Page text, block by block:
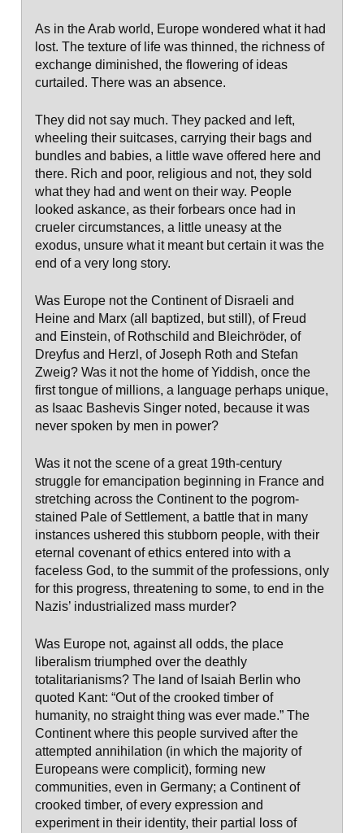
As in the Arab world, Europe wondered what it had
lost. The texture of life was thinned, the richness of
exchange diminished, the flowering of ideas
curtailed. There was an absence.
They did not say much. They packed and left,
wheeling their suitcases, carrying their bags and
bundles and babies, a little wave offered here and
there. Rich and poor, religious and not, they sold
what they had and went on their way. People
looked askance, as their forbears once had in
crueler circumstances, a little uneasy at the
exodus, unsure what it meant but certain it was the
end of a very long story.
Was Europe not the Continent of Disraeli and
Heine and Marx (all baptized, but still), of Freud
and Einstein, of Rothschild and Bleichröder, of
Dreyfus and Herzl, of Joseph Roth and Stefan
Zweig? Was it not the home of Yiddish, once the
first tongue of millions, a language perhaps unique,
as Isaac Bashevis Singer noted, because it was
never spoken by men in power?
Was it not the scene of a great 19th-century
struggle for emancipation beginning in France and
stretching across the Continent to the pogrom-
stained Pale of Settlement, a battle that in many
instances ushered this stubborn people, with their
eternal covenant of ethics entered into with a
faceless God, to the summit of the professions, only
for this progress, threatening to some, to end in the
Nazis’ industrialized mass murder?
Was Europe not, against all odds, the place
liberalism triumphed over the deathly
totalitarianisms? The land of Isaiah Berlin who
quoted Kant: “Out of the crooked timber of
humanity, no straight thing was ever made.” The
Continent where this people survived after the
attempted annihilation (in which the majority of
Europeans were complicit), forming new
communities, even in Germany; a Continent of
crooked timber, of every expression and
experiment in their identity, their partial loss of